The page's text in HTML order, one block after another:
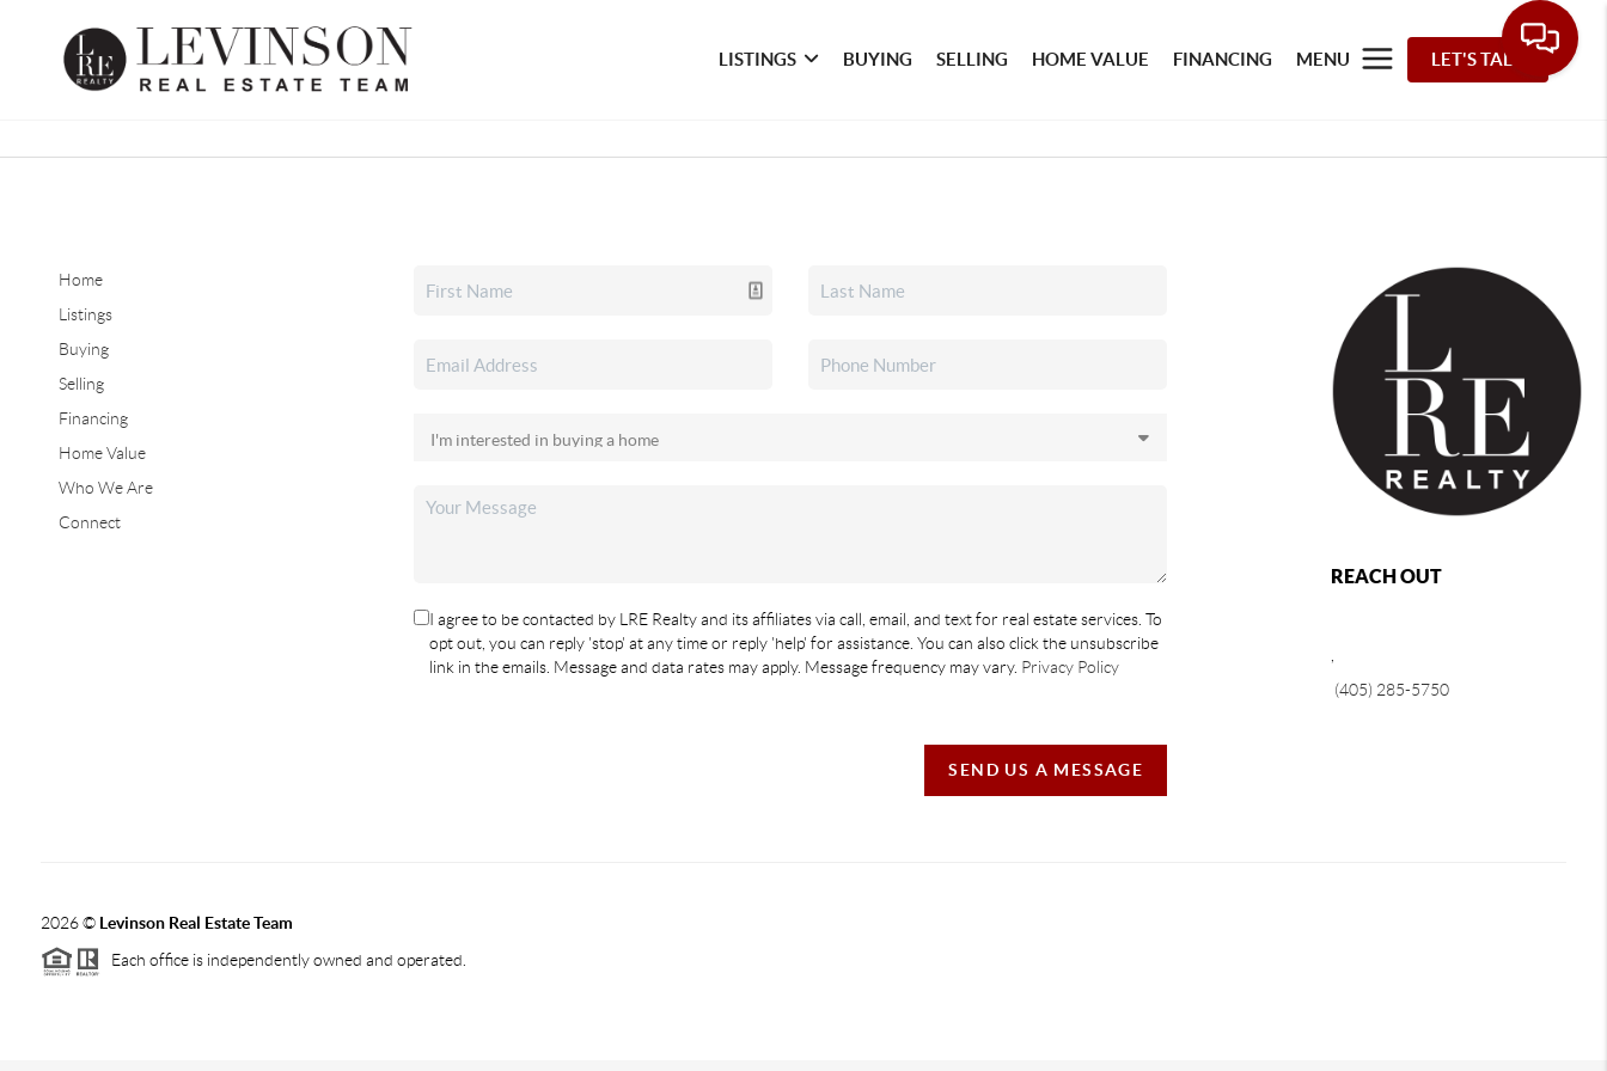
LISTINGS BUYING SELLING HOME VALUE FINANCING MENU LET'S TALK
Home
Listings
Buying
Selling
Financing
Home Value
Who We Are
Connect
I agree to be contacted by LRE Realty and its affiliates via call, email, and text for real estate services. To
opt out, you can reply 'stop' at any time or reply 'help' for assistance. You can also click the unsubscribe
link in the emails. Message and data rates may apply. Message frequency may vary. Privacy Policy
SEND US A MESSAGE
REACH OUT
(405) 285-5750
2026© Levinson Real Estate Team
Each office is independently owned and operated.